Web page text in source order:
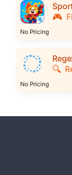
🎮
No Pricing
🔍
No Pricing